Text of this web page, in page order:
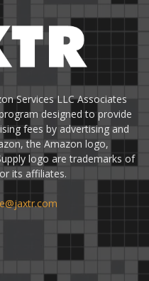
Services LLC Associates
designed to provide
fees by advertising and
the Amazon logo,
logo are trademarks of
its affiliates.